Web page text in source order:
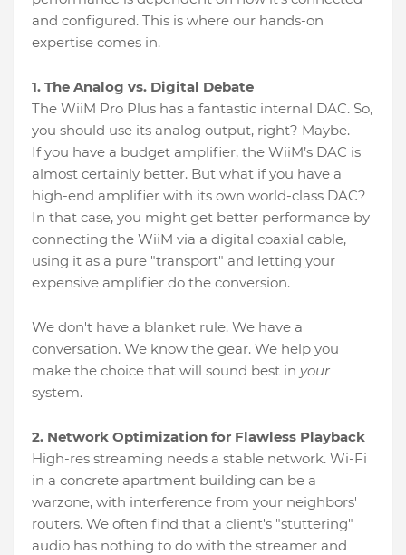
and configured. This is where our hands-on
expertise comes in.
1. The Analog vs. Digital Debate
The WiiM Pro Plus has a fantastic internal DAC. So,
you should use its analog output, right? Maybe.
If you have a budget amplifier, the WiiM’s DAC is
almost certainly better. But what if you have a
high-end amplifier with its own world-class DAC?
In that case, you might get better performance by
connecting the WiiM via a digital coaxial cable,
using it as a pure "transport" and letting your
expensive amplifier do the conversion.
We don't have a blanket rule. We have a
conversation. We know the gear. We help you
make the choice that will sound best in your
system.
2. Network Optimization for Flawless Playback
High-res streaming needs a stable network. Wi-Fi
in a concrete apartment building can be a
warzone, with interference from your neighbors'
routers. We often find that a client's "stuttering"
audio has nothing to do with the streamer and